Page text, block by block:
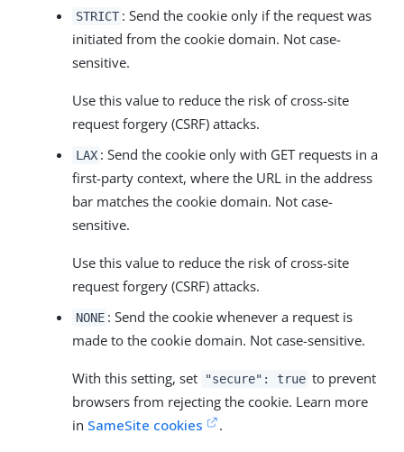
STRICT : Send the cookie only if the request was
initiated from the cookie domain. Not case-
sensitive.
Use this value to reduce the risk of cross-site
request forgery (CSRF) attacks.
LAX : Send the cookie only with GET requests in a
first-party context, where the URL in the address
bar matches the cookie domain. Not case-
sensitive.
Use this value to reduce the risk of cross-site
request forgery (CSRF) attacks.
NONE : Send the cookie whenever a request is
made to the cookie domain. Not case-sensitive.
With this setting, set "secure": true to prevent
browsers from rejecting the cookie. Learn more
in SameSite cookies .